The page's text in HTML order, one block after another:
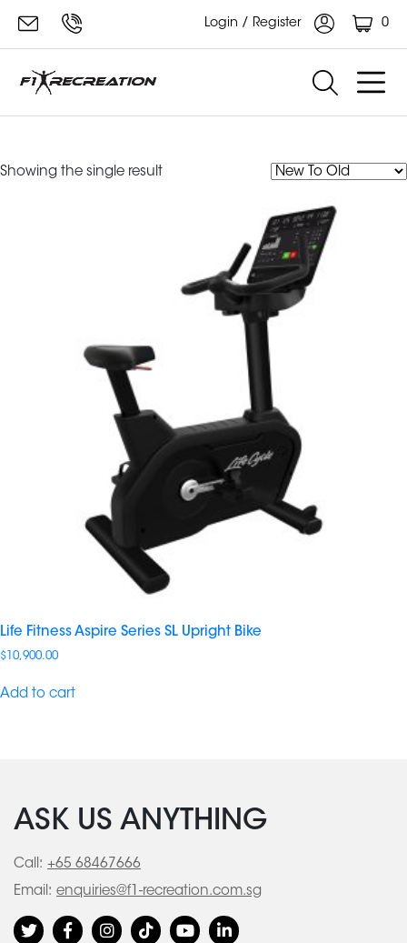
Login / Register 0
Showing the single result
Life Fitness Aspire Series SL Upright Bike
$ 10,900.00
Add to cart
ASK US ANYTHING
Call: +65 68467666
Email: enquiries@f1-recreation.com.sg